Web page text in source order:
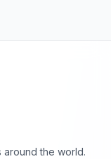
around the world.